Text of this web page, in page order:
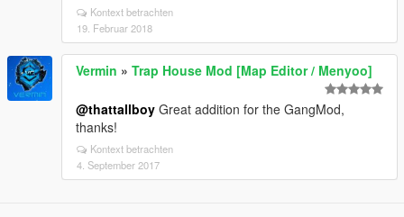
Kontext betrachten
19. Februar 2018
Vermin » Trap House Mod [Map Editor / Menyoo]
@thattallboy Great addition for the GangMod,
thanks!
Kontext betrachten
4. September 2017